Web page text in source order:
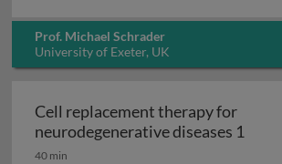
Prof. Michael Schrader
University of Exeter, UK
Cell replacement therapy for
neurodegenerative diseases 1
40 min